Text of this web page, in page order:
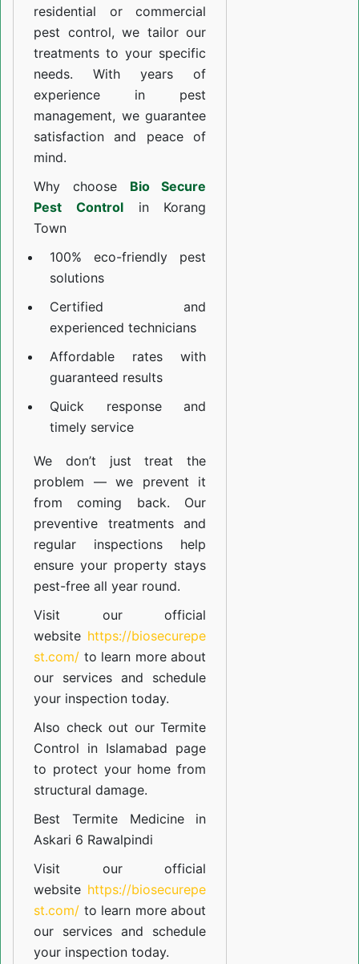
residential or commercial
pest control, we tailor our
treatments to your specific
needs. With years of
experience in pest
management, we guarantee
satisfaction and peace of
mind.
Why choose Bio Secure
Pest Controlin Korang
Town
100% eco-friendly pest
solutions
Certified and
experienced technicians
Affordable rates with
guaranteed results
Quick response and
timely service
We don’t just treat the
problem — we prevent it
from coming back. Our
preventive treatments and
regular inspections help
ensure your property stays
pest-free all year round.
Visit our official
website https://biosecurepe
st.com/ to learn more about
our services and schedule
your inspection today.
Also check out ourTermite
Control in Islamabad page
to protect your home from
structural damage.
Best Termite Medicine in
Askari 6 Rawalpindi
Visit our official
website https://biosecurepe
st.com/ to learn more about
our services and schedule
your inspection today.